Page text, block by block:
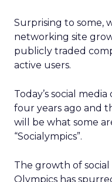
Surprising to some,
networking site
publicly traded
active users.
Today’s social
four years ago and
will be what some
“Socialympics”.
The growth of social
Olympics has